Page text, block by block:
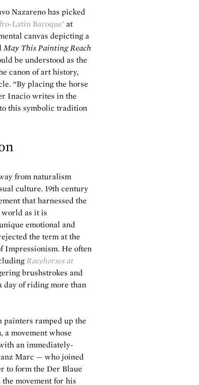
Nazareno has picked
Latin Baroque’ at
canvas depicting a
May This Painting Reach
be understood as the
canon of art history,
“By placing the horse
Inacio writes in the
this symbolic tradition
from naturalism
culture. 19th century
that harnessed the
as it is
emotional and
the term at the
Impressionism. He often
Racehorses at
brushstrokes and
day of riding more than
painters ramped up the
movement whose
an immediately-
Marc — who joined
to form the Der Blaue
movement for his